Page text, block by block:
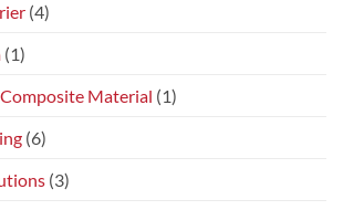
(4)
(1)
Material (1)
(6)
(3)